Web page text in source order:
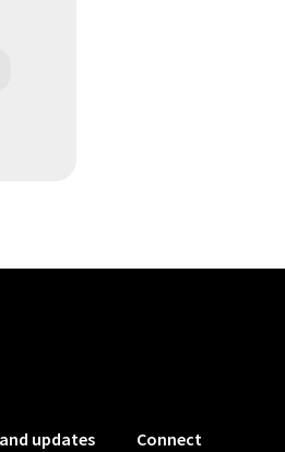
updates Connect